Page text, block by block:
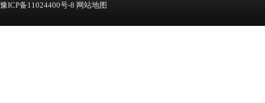
豫ICP备11024400号-8 网站地图